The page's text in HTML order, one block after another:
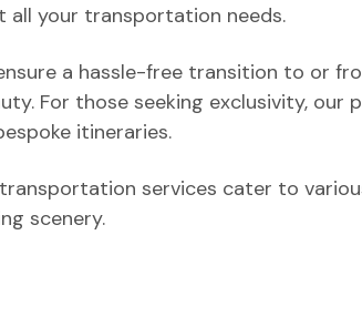
all your transportation needs.
a hassle-free transition to or
For those seeking exclusivity, our
itineraries.
services cater to
scenery.